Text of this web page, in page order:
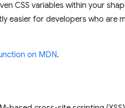
CSS variables within your
easier for developers who are
on MDN.